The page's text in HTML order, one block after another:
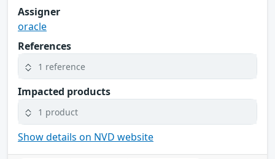
Assigner
oracle
References
1 reference
Impacted products
1 product
Show details on NVD website